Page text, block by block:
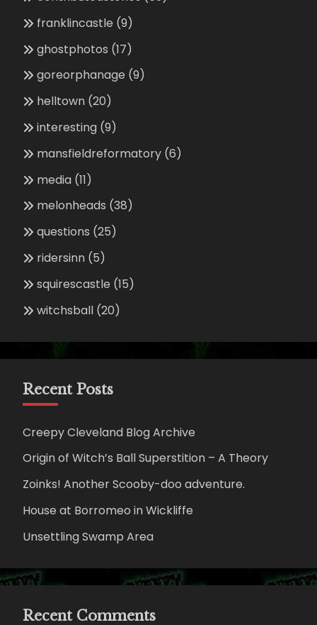
franklincastle (9)
ghostphotos (17)
goreorphanage (9)
helltown (20)
interesting (9)
mansfieldreformatory (6)
media (11)
melonheads (38)
questions (25)
ridersinn (5)
squirescastle (15)
witchsball (20)
Recent Posts
Creepy Cleveland Blog Archive
Origin of Witch’s Ball Superstition – A Theory
Zoinks! Another Scooby-doo adventure.
House at Borromeo in Wickliffe
Unsettling Swamp Area
Recent Comments